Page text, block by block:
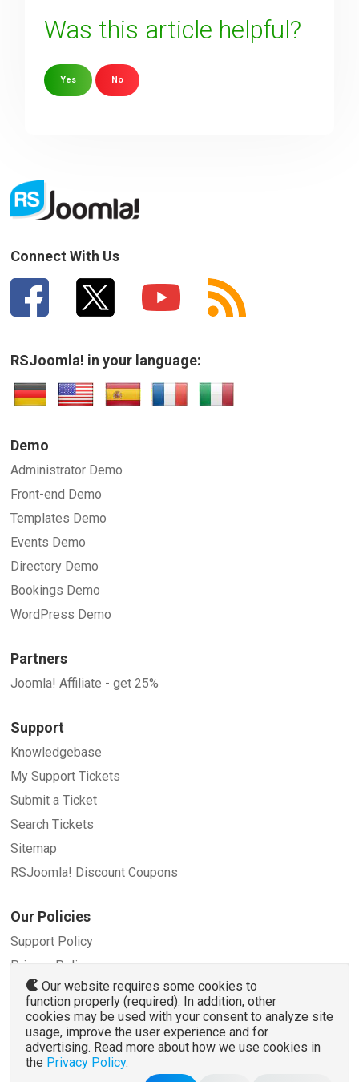
Was this article helpful?
Yes No
SUBMIT
Connect With Us
RSJoomla! in your language:
Demo
Administrator Demo
Front-end Demo
Templates Demo
Events Demo
Directory Demo
Bookings Demo
WordPress Demo
Partners
Joomla! Affiliate - get 25%
Support
Knowledgebase
My Support Tickets
Submit a Ticket
Search Tickets
Sitemap
RSJoomla! Discount Coupons
Our Policies
Support Policy
Privacy Policy
Refund Policy
Terms and Conditions
© 2007 - 2026 RSJoomla.com - All rights reserved
is not affiliated with or endorsed by the Joomla!® Project or
Our website requires some cookies to
function properly (required). In addition, other
cookies may be used with your consent to analyze site
usage, improve the user experience and for
advertising. Read more about how we use cookies in
the Privacy Policy.